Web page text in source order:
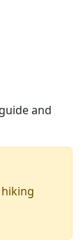
and